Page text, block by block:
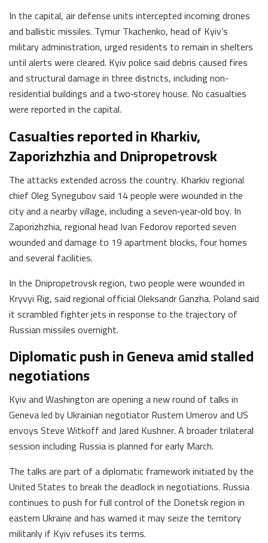
In the capital, air defense units intercepted incoming drones
and ballistic missiles. Tymur Tkachenko, head of Kyiv’s
military administration, urged residents to remain in shelters
until alerts were cleared. Kyiv police said debris caused fires
and structural damage in three districts, including non-
residential buildings and a two‑storey house. No casualties
were reported in the capital.
Casualties reported in Kharkiv,
Zaporizhzhia and Dnipropetrovsk
The attacks extended across the country. Kharkiv regional
chief Oleg Synegubov said 14 people were wounded in the
city and a nearby village, including a seven‑year‑old boy. In
Zaporizhzhia, regional head Ivan Fedorov reported seven
wounded and damage to 19 apartment blocks, four homes
and several facilities.
In the Dnipropetrovsk region, two people were wounded in
Kryvyi Rig, said regional official Oleksandr Ganzha. Poland said
it scrambled fighter jets in response to the trajectory of
Russian missiles overnight.
Diplomatic push in Geneva amid stalled
negotiations
Kyiv and Washington are opening a new round of talks in
Geneva led by Ukrainian negotiator Rustem Umerov and US
envoys Steve Witkoff and Jared Kushner. A broader trilateral
session including Russia is planned for early March.
The talks are part of a diplomatic framework initiated by the
United States to break the deadlock in negotiations. Russia
continues to push for full control of the Donetsk region in
eastern Ukraine and has warned it may seize the territory
militarily if Kyiv refuses its terms.